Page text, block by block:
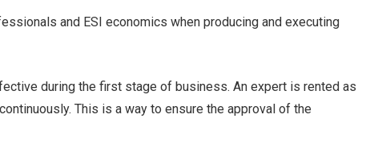
and ESI economics when producing and executing
during the first stage of business. An expert is rented as
This is a way to ensure the approval of the